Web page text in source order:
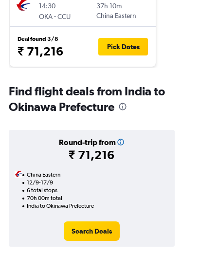
14:30
OKA-CCU
37h 10m
China Eastern
Deal found 3/8
₹ 71,216 Pick Dates
Find flight deals from India to
Okinawa Prefecture
Round-trip from
₹ 71,216
China Eastern
12/9-17/9
6 total stops
70h 00m total
India to Okinawa Prefecture
Search Deals